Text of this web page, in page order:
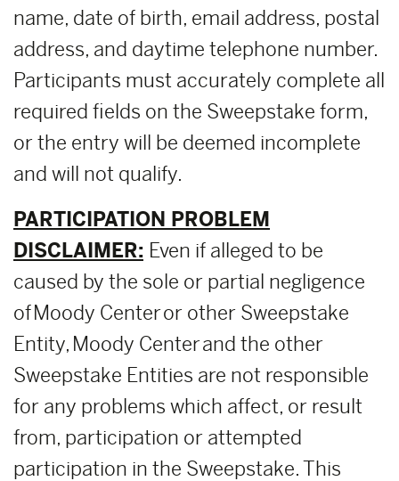
name, date of birth, email address, postal
address, and daytime telephone number.
Participants must accurately complete all
required fields on the Sweepstake form,
or the entry will be deemed incomplete
and will not qualify.
PARTICIPATION PROBLEM
DISCLAIMER: Even if alleged to be
caused by the sole or partial negligence
of Moody Center or other Sweepstake
Entity, Moody Center and the other
Sweepstake Entities are not responsible
for any problems which affect, or result
from, participation or attempted
participation in the Sweepstake. This